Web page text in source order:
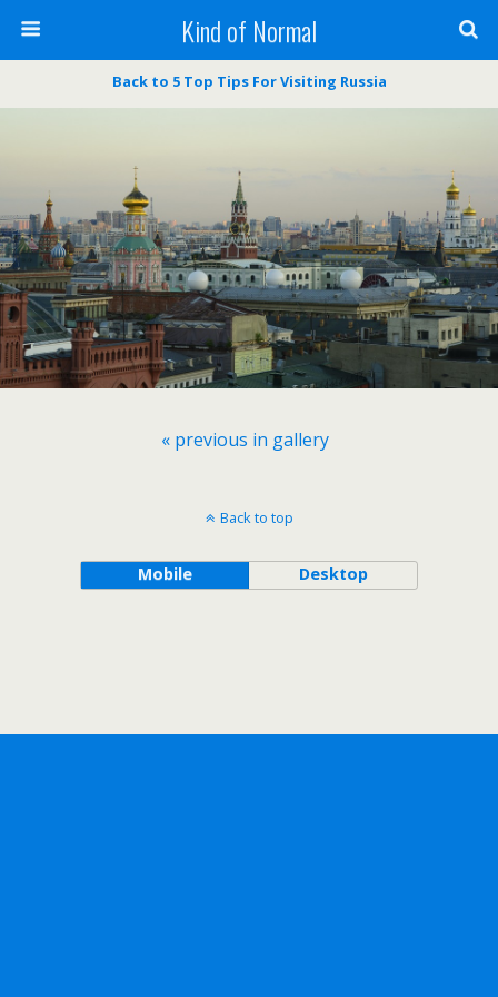
Kind of Normal
Back to 5 Top Tips For Visiting Russia
« previous in gallery
Back to top
Mobile Desktop